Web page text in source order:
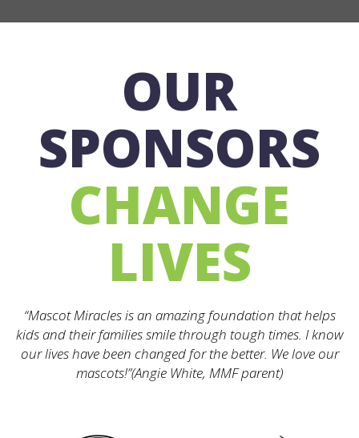
OUR
SPONSORS
CHANGE
LIVES
“Mascot Miracles is an amazing foundation that helps
kids and their families smile through tough times. I know
our lives have been changed for the better. We love our
mascots!”(Angie White, MMF parent)